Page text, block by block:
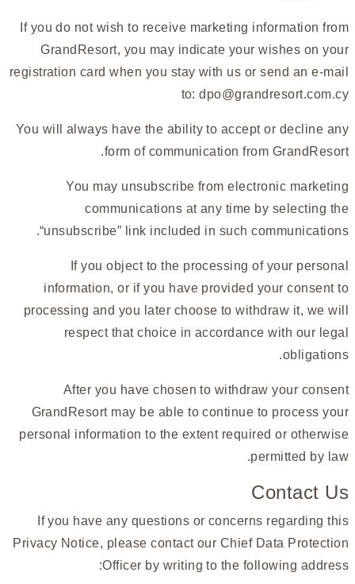
If you do not wish to receive marketing information from
GrandResort, you may indicate your wishes on your
registration card when you stay with us or send an e-mail
to:dpo@grandresort.com.cy
You will always have the ability to accept or decline any
form of communication from GrandResort.
You may unsubscribe from electronic marketing
communications at any time by selecting the
“unsubscribe” link included in such communications.
If you object to the processing of your personal
information, or if you have provided your consent to
processing and you later choose to withdraw it, we will
respect that choice in accordance with our legal
obligations.
After you have chosen to withdraw your consent
GrandResort may be able to continue to process your
personal information to the extent required or otherwise
permitted by law.
Contact Us
If you have any questions or concerns regarding this
Privacy Notice, please contact our Chief Data Protection
Officer by writing to the following address: